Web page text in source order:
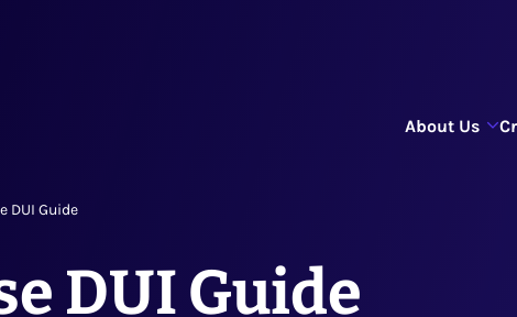
About Us
DUI Guide
DUI Guide